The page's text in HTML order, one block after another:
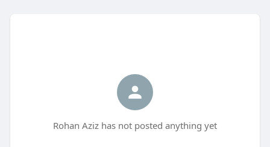
Rohan Aziz has not posted anything yet